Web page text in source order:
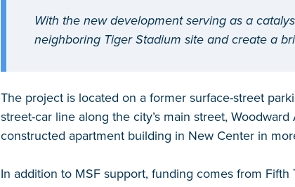
With the new development serving as a
neighboring Tiger Stadium site and create a
The project is located on a former surface-street
street-car line along the city’s main street,
constructed apartment building in New Center in
In addition to MSF support, funding comes from